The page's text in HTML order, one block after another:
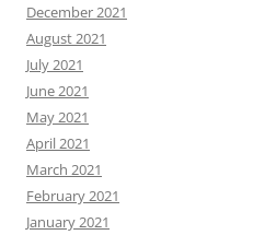
December 2021
August 2021
July 2021
June 2021
May 2021
April 2021
March 2021
February 2021
January 2021